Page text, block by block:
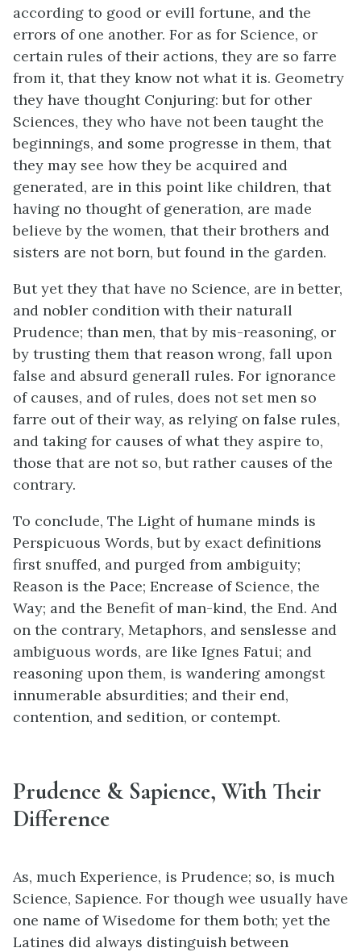
according to good or evill fortune, and the
errors of one another. For as for Science, or
certain rules of their actions, they are so farre
from it, that they know not what it is. Geometry
they have thought Conjuring: but for other
Sciences, they who have not been taught the
beginnings, and some progresse in them, that
they may see how they be acquired and
generated, are in this point like children, that
having no thought of generation, are made
believe by the women, that their brothers and
sisters are not born, but found in the garden.
But yet they that have no Science, are in better,
and nobler condition with their naturall
Prudence; than men, that by mis-reasoning, or
by trusting them that reason wrong, fall upon
false and absurd generall rules. For ignorance
of causes, and of rules, does not set men so
farre out of their way, as relying on false rules,
and taking for causes of what they aspire to,
those that are not so, but rather causes of the
contrary.
To conclude, The Light of humane minds is
Perspicuous Words, but by exact definitions
first snuffed, and purged from ambiguity;
Reason is the Pace; Encrease of Science, the
Way; and the Benefit of man-kind, the End. And
on the contrary, Metaphors, and senslesse and
ambiguous words, are like Ignes Fatui; and
reasoning upon them, is wandering amongst
innumerable absurdities; and their end,
contention, and sedition, or contempt.
Prudence & Sapience, With Their
Difference
As, much Experience, is Prudence; so, is much
Science, Sapience. For though wee usually have
one name of Wisedome for them both; yet the
Latines did always distinguish between